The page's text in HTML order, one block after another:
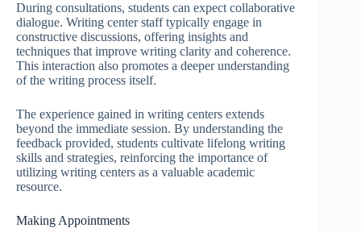
During consultations, students can expect collaborative
dialogue. Writing center staff typically engage in
constructive discussions, offering insights and
techniques that improve writing clarity and coherence.
This interaction also promotes a deeper understanding
of the writing process itself.
The experience gained in writing centers extends
beyond the immediate session. By understanding the
feedback provided, students cultivate lifelong writing
skills and strategies, reinforcing the importance of
utilizing writing centers as a valuable academic
resource.
Making Appointments